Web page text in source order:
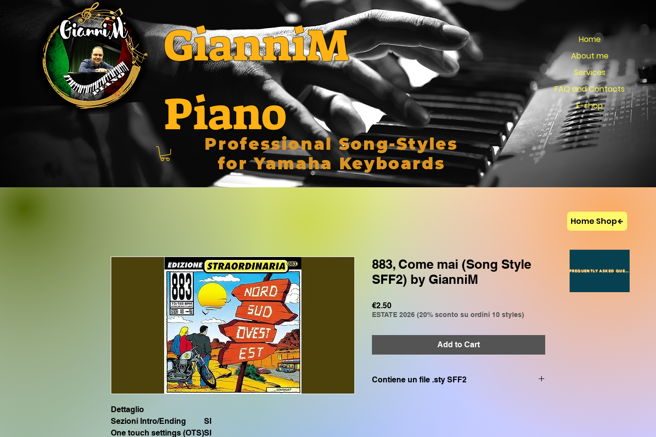
GianniM
Piano
Professional Song-Styles
for Yamaha Keyboards
Home
About me
Services
FAQ and Contacts
E-shop
Dettaglio
Sezioni Intro/Ending
SI
One touch settings (OTS)SI
883, Come mai (Song Style
SFF2) by GianniM
€2.50Price
ESTATE 2026 (20% sconto su ordini 10 styles)
Add to Cart
Contiene un file .sty SFF2
Home Shop
FREQUENTLY ASKED QUESTIONS